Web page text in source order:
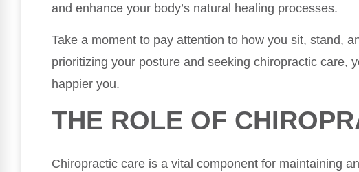
and enhance your body’s natural healing processes.
Take a moment to pay attention to how you sit, stand,
prioritizing your posture and seeking chiropractic care,
happier you.
THE ROLE OF
Chiropractic care is a vital component for maintaining